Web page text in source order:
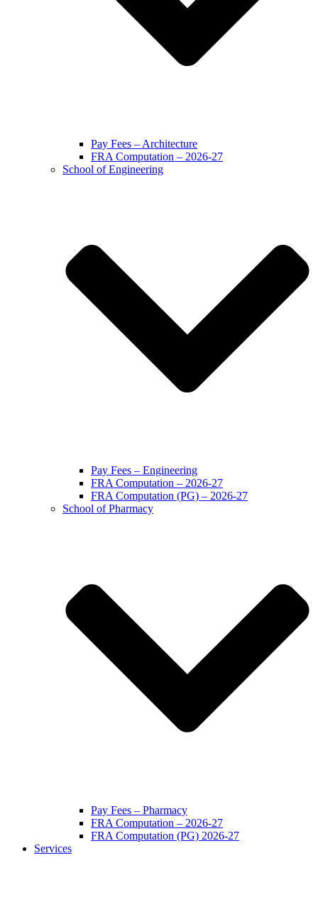
Pay Fees – Architecture
FRA Computation – 2026-27
School of Engineering
Pay Fees – Engineering
FRA Computation – 2026-27
FRA Computation (PG) – 2026-27
School of Pharmacy
Pay Fees – Pharmacy
FRA Computation – 2026-27
FRA Computation (PG) 2026-27
Services